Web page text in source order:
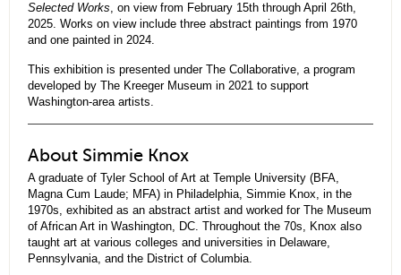
Selected Works, on view from February 15th through April 26th,
2025. Works on view include three abstract paintings from 1970
and one painted in 2024.
This exhibition is presented under The Collaborative, a program
developed by The Kreeger Museum in 2021 to support
Washington-area artists.
About Simmie Knox
A graduate of Tyler School of Art at Temple University (BFA,
Magna Cum Laude; MFA) in Philadelphia, Simmie Knox, in the
1970s, exhibited as an abstract artist and worked for The Museum
of African Art in Washington, DC. Throughout the 70s, Knox also
taught art at various colleges and universities in Delaware,
Pennsylvania, and the District of Columbia.